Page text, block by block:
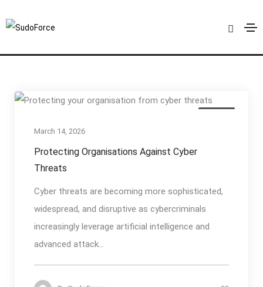
March 14, 2026
Protecting Organisations Against Cyber
Threats
Cyber threats are becoming more sophisticated,
widespread, and disruptive as cybercriminals
increasingly leverage artificial intelligence and
advanced attack...